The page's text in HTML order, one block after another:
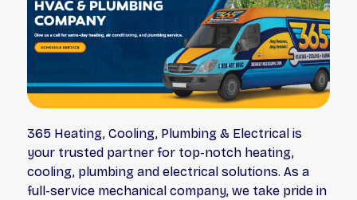
365 Heating, Cooling, Plumbing & Electrical is
your trusted partner for top-notch heating,
cooling, plumbing and electrical solutions. As a
full-service mechanical company, we take pride in